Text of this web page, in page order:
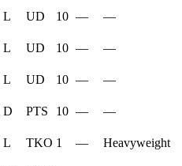
L UD 10 — —
L UD 10 — —
L UD 10 — —
D PTS 10 — —
L TKO 1 — Heavyweight